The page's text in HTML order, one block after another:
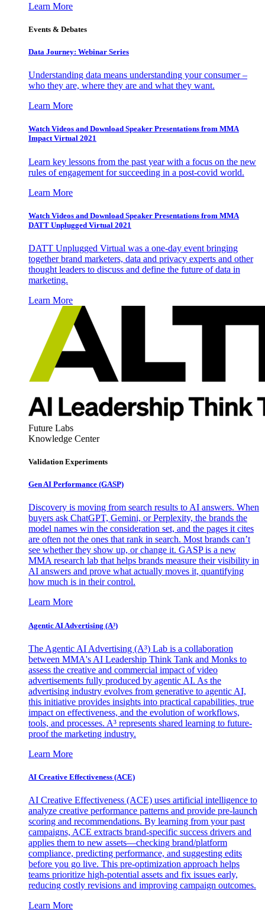
Learn More
Events & Debates
Data Journey: Webinar Series
Understanding data means understanding your consumer –
who they are, where they are and what they want.
Learn More
Watch Videos and Download Speaker Presentations from MMA
Impact Virtual 2021
Learn key lessons from the past year with a focus on the new
rules of engagement for succeeding in a post-covid world.
Learn More
Watch Videos and Download Speaker Presentations from MMA
DATT Unplugged Virtual 2021
DATT Unplugged Virtual was a one-day event bringing
together brand marketers, data and privacy experts and other
thought leaders to discuss and define the future of data in
marketing.
Learn More
Future Labs
Knowledge Center
Validation Experiments
Gen AI Performance (GASP)
Discovery is moving from search results to AI answers. When
buyers ask ChatGPT, Gemini, or Perplexity, the brands the
model names win the consideration set, and the pages it cites
are often not the ones that rank in search. Most brands can’t
see whether they show up, or change it. GASP is a new
MMA research lab that helps brands measure their visibility in
AI answers and prove what actually moves it, quantifying
how much is in their control.
Learn More
Agentic AI Advertising (A³)
The Agentic AI Advertising (A³) Lab is a collaboration
between MMA's AI Leadership Think Tank and Monks to
assess the creative and commercial impact of video
advertisements fully produced by agentic AI. As the
advertising industry evolves from generative to agentic AI,
this initiative provides insights into practical capabilities, true
impact on effectiveness, and the evolution of workflows,
tools, and processes. A³ represents shared learning to future-
proof the marketing industry.
Learn More
AI Creative Effectiveness (ACE)
AI Creative Effectiveness (ACE) uses artificial intelligence to
analyze creative performance patterns and provide pre-launch
scoring and recommendations. By learning from your past
campaigns, ACE extracts brand-specific success drivers and
applies them to new assets—checking brand/platform
compliance, predicting performance, and suggesting edits
before you go live. This pre-optimization approach helps
teams prioritize high-potential assets and fix issues early,
reducing costly revisions and improving campaign outcomes.
Learn More